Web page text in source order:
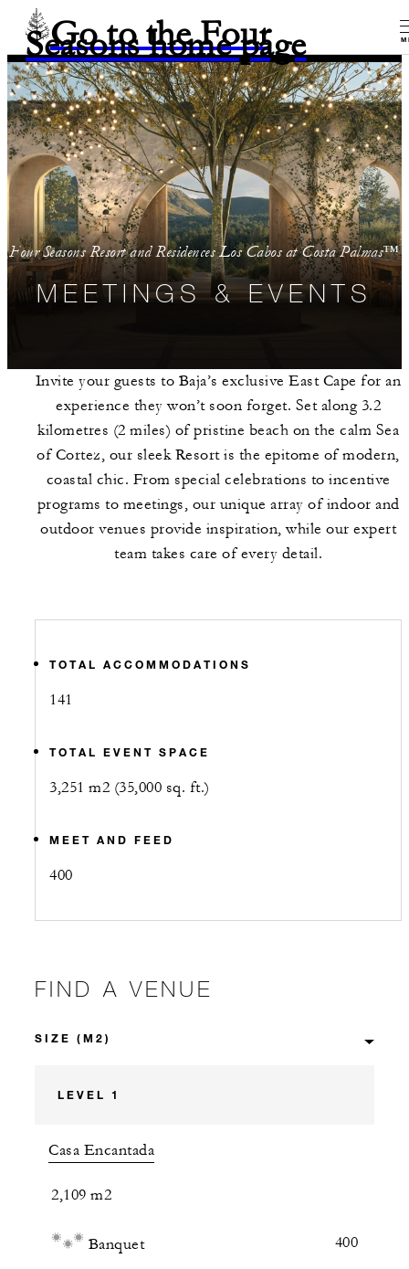
Go to the Four
Seasons home page
Four Seasons Resort and Residences Los Cabos at Costa Palmas™
MEETINGS & EVENTS
Invite your guests to Baja’s exclusive East Cape for an
experience they won’t soon forget. Set along 3.2
kilometres (2 miles) of pristine beach on the calm Sea
of Cortez, our sleek Resort is the epitome of modern,
coastal chic. From special celebrations to incentive
programs to meetings, our unique array of indoor and
outdoor venues provide inspiration, while our expert
team takes care of every detail.
TOTAL ACCOMMODATIONS
141
TOTAL EVENT SPACE
3,251 m2 (35,000 sq. ft.)
MEET AND FEED
400
FIND A VENUE
LEVEL 1
Casa Encantada
2,109 m2
Banquet 400